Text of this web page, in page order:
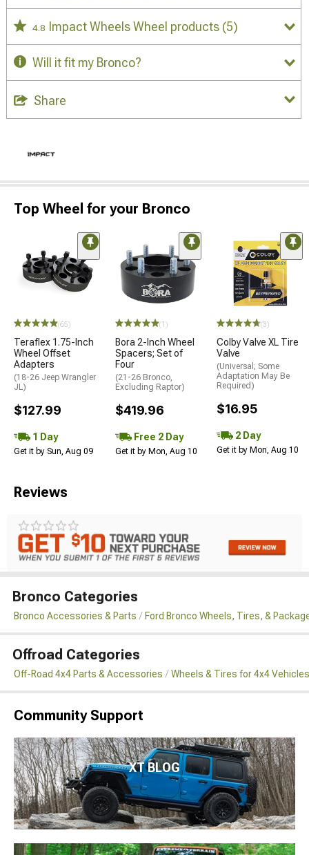
4.8 Impact Wheels Wheel products (5)
Will it fit my Bronco?
Share
Top Wheel for your Bronco
(65)
Teraflex 1.75-Inch
Wheel Offset
Adapters
(18-26 Jeep Wrangler
JL)
$127.99
1 Day
Get it by Sun, Aug 09
(1)
Bora 2-Inch Wheel
Spacers; Set of
Four
(21-26 Bronco,
Excluding Raptor)
$419.96
Free 2 Day
Get it by Mon, Aug 10
(3)
Colby Valve XL Tire
Valve
(Universal; Some
Adaptation May Be
Required)
$16.95
2 Day
Get it by Mon, Aug 10
Reviews
Bronco Categories
Bronco Accessories & Parts Ford Bronco Wheels, Tires, &
Offroad Categories
Off-Road 4x4 Parts & Accessories Wheels & Tires for 4x4 Vehicles
Community Support
XT BLOG